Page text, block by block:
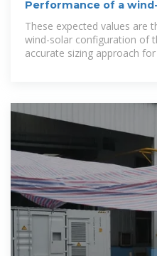
Performance of a
These expected values are
wind-solar configuration of
accurate sizing approach